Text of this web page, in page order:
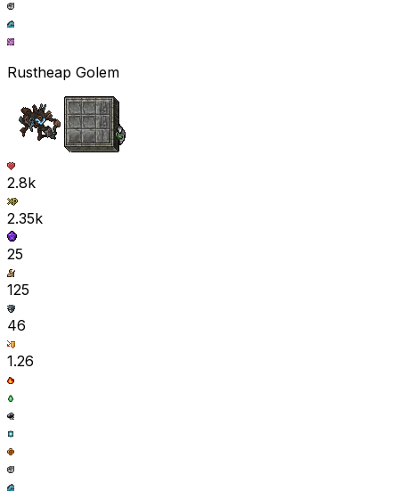
Rustheap Golem
2.8k
2.35k
25
125
46
1.26